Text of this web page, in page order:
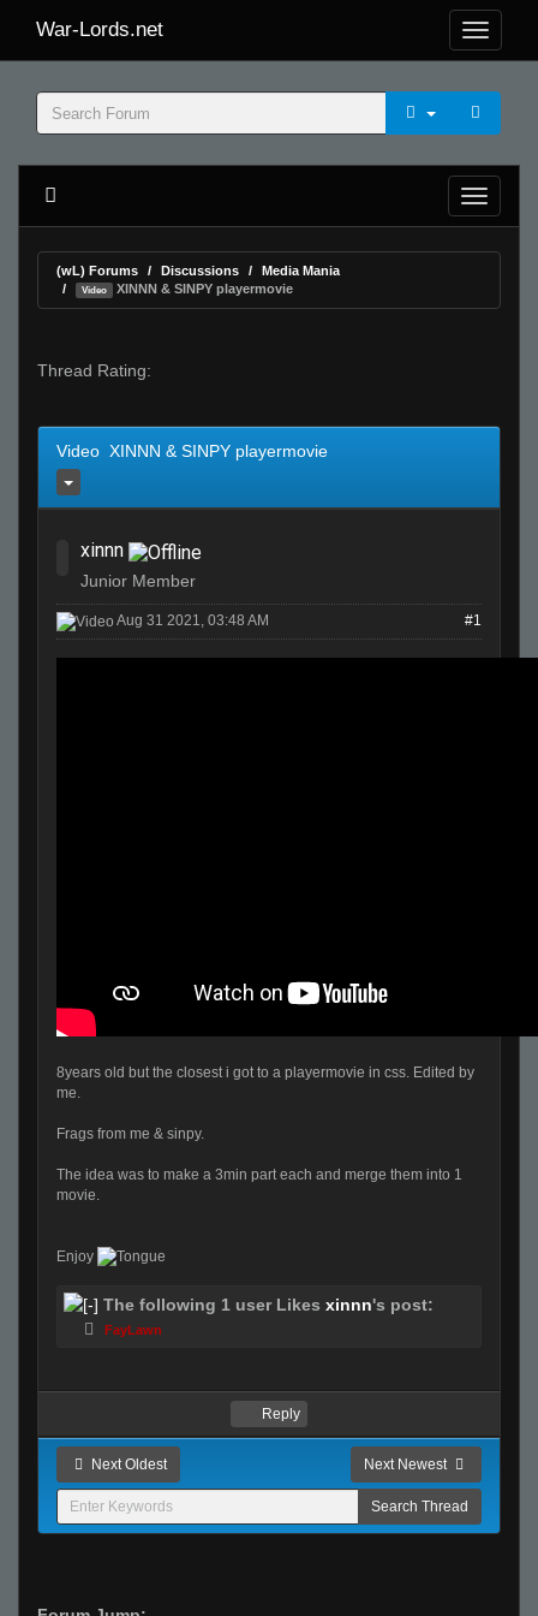
War-Lords.net
(wL) Forums Discussions Media Mania
Video XINNN & SINPY playermovie
Thread Rating:
Video XINNN & SINPY playermovie
xinnn
Junior Member
Aug 31 2021, 03:48 AM #1
8years old but the closest i got to a playermovie in css. Edited by
me.
Frags from me & sinpy.
The idea was to make a 3min part each and merge them into 1
movie.
Enjoy
The following 1 user Likes xinnn's post:
FayLawn
Reply
Next Oldest Next Newest